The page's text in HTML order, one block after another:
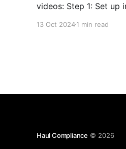
videos: Step 1: Set up
29e89b229a348d812 Step 2: Link Into Your ELD
13 Oct 20241 min read
Haul Compliance © 2026